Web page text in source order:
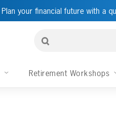
Plan your financial future with a
Retirement Workshops